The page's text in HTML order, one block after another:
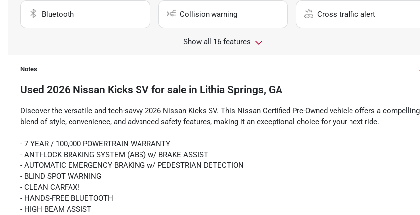
Bluetooth Collision warning Cross traffic alert
Show all 16 features
Notes
Used 2026 Nissan Kicks SV for sale in Lithia Springs, GA
Discover the versatile and tech-savvy 2026 Nissan Kicks SV. This Nissan Certified Pre-Owned vehicle offers a compelling
blend of style, convenience, and advanced safety features, making it an exceptional choice for your next ride.
- 7 YEAR / 100,000 POWERTRAIN WARRANTY
- ANTI-LOCK BRAKING SYSTEM (ABS) w/ BRAKE ASSIST
- AUTOMATIC EMERGENCY BRAKING w/ PEDESTRIAN DETECTION
- BLIND SPOT WARNING
- CLEAN CARFAX!
- HANDS-FREE BLUETOOTH
- HIGH BEAM ASSIST